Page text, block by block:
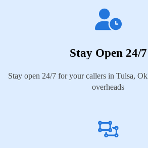
Stay Open 24/7
Stay open 24/7 for your callers in Tulsa,
overheads